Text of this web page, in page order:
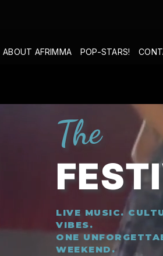
ABOUT AFRIMMA POP-STARS!
The
LIVE MUSIC.
VIBES.
ONE
WEEKEND.